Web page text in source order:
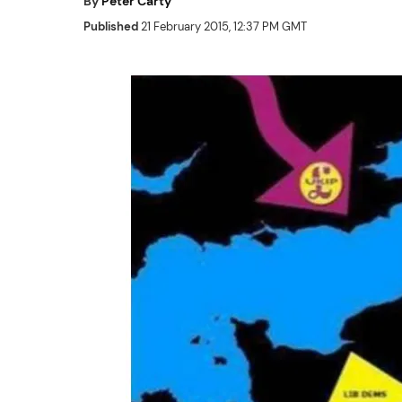
Published21 February 2015, 12:37 PM GMT